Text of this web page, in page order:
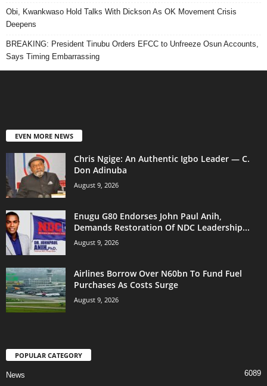
Obi, Kwankwaso Hold Talks With Dickson As OK Movement Crisis
Deepens
BREAKING: President Tinubu Orders EFCC to Unfreeze Osun Accounts,
Says Timing Embarrassing
EVEN MORE NEWS
Chris Ngige: An Authentic Igbo Leader — C.
Don Adinuba
August 9, 2026
Enugu G80 Endorses John Paul Anih,
Demands Restoration Of NDC Leadership...
August 9, 2026
Airlines Borrow Over N60bn To Fund Fuel
Purchases As Costs Surge
August 9, 2026
POPULAR CATEGORY
News 6089